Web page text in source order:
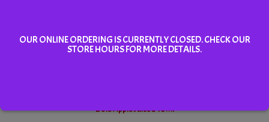
Dole Apple Juice 340ml
OUR ONLINE ORDERING IS CURRENTLY CLOSED. CHECK OUR
STORE HOURS FOR MORE DETAILS.